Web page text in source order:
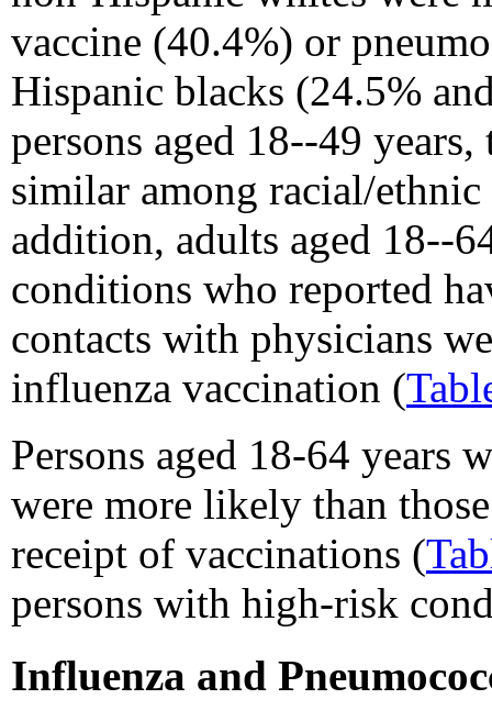
vaccine (40.4%) or
Hispanic blacks (24.5%
persons aged 18--49
similar among racial/
addition, adults aged 18--
conditions who reported
contacts with physicians
influenza vaccination (
Persons aged 18-64 years
were more likely than
receipt of vaccinations (
persons with high-risk
Influenza and